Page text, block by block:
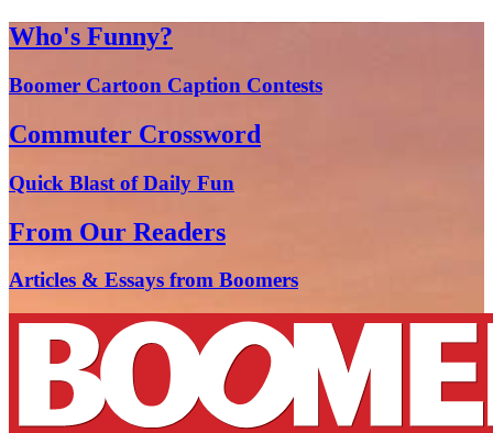
Who's Funny?
Boomer Cartoon Caption Contests
Commuter Crossword
Quick Blast of Daily Fun
From Our Readers
Articles & Essays from Boomers